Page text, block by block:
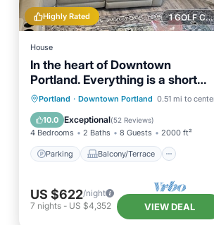
1 GOLF COURSE NEARBY
Highly Rated
House
In the heart of Downtown
Portland. Everything is a short
walk away!
Portland · Downtown Portland 0.51 mi to
10.0 Exceptional(52 Reviews)
4 Bedrooms 2 Baths 8 Guests 2000 ft²
Parking Balcony/Terrace
Parking
Balcony/Terrace
Kitchen
Air Conditioner
US $622/night
7 nights - US $4,352 VIEW DEAL